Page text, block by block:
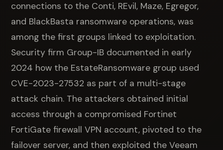
connections to the Conti, REvil, Maze, Egregor,
and BlackBasta ransomware operations, was
among the first groups linked to exploitation.
Security firm Group-IB documented in early
2024 how the EstateRansomware group used
CVE-2023-27532 as part of a multi-stage
attack chain. The attackers obtained initial
access through a compromised Fortinet
FortiGate firewall VPN account, pivoted to the
failover server, and then exploited the Veeam